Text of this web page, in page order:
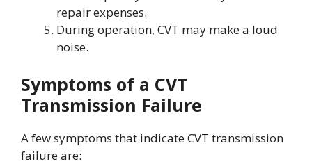
repair expenses.
During operation, CVT may make a loud
noise.
Symptoms of a CVT
Transmission Failure
A few symptoms that indicate CVT transmission
failure are: